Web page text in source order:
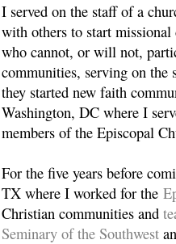
I served on the staff of a
with others to start
who cannot, or will not,
communities, serving on the
they started new faith
Washington, DC where I
members of the Episcopal
For the five years before
TX where I worked for the
Christian communities and
Seminary of the Southwest